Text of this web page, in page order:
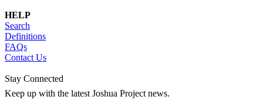
HELP
Search
Definitions
FAQs
Contact Us
Stay Connected
Keep up with the latest Joshua Project news.